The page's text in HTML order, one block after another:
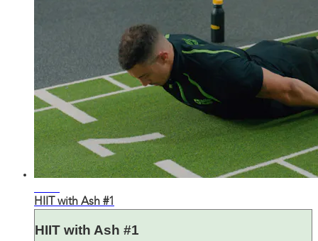
HIIT with Ash #1
HIIT with Ash #1